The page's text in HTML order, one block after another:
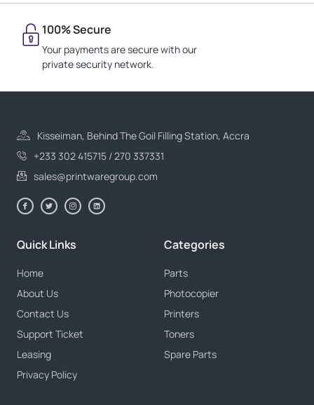
100% Secure
Your payments are secure with our
private security network.
Kisseiman, Behind The Goil Filling Station, Accra
+233 302 415715 / 270 337331
sales@printwaregroup.com
Quick Links
Home
About Us
Contact Us
Support Ticket
Leasing
Privacy Policy
Categories
Parts
Photocopier
Printers
Toners
Spare Parts